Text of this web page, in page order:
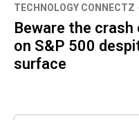
TECHNOLOGY CONNECTZ
Beware the
on S&P 500
surface